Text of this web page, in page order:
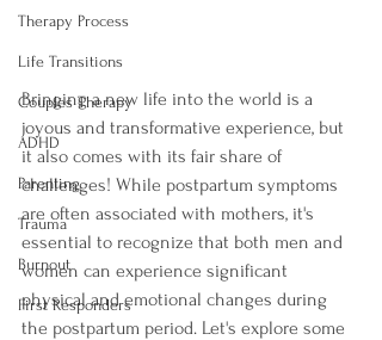
Therapy Process
Life Transitions
Couples Therapy
ADHD
Parenting
Trauma
Burnout
First Responders
Bringing a new life into the world is a
joyous and transformative experience, but
it also comes with its fair share of
challenges! While postpartum symptoms
are often associated with mothers, it's
essential to recognize that both men and
women can experience significant
physical and emotional changes during
the postpartum period. Let's explore some